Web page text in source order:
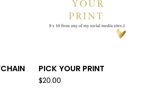
PICK YOUR PRINT
$20.00